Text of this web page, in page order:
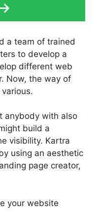
a team of trained
to develop a
different web
Now, the way of
anybody with also
build a
visibility. Kartra
using an aesthetic
page creator,
your website